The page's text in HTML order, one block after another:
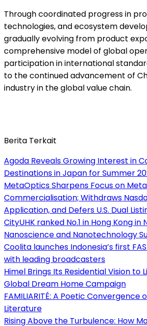
Through coordinated progress in
technologies, and ecosystem
gradually evolving from product
comprehensive model of global
participation in international
to the continued advancement of
industry in the global value chain.
Berita Terkait
Agoda Reveals Growing Interest in
Destinations in Japan for Summer
MetaOptics Sharpens Focus on
Commercialisation; Withdraws
Application, and Defers U.S. Dual
CityUHK ranked No.1 in Hong Kong in
Nanoscience and Nanotechnology
Coolita launches Indonesia’s first
with leading broadcasters
Himel Brings Its Residential Vision to
Global Dream Home Campaign
FAMILIARITÉ: A Poetic Convergence
Literature
Rising Above the Turbulence: How